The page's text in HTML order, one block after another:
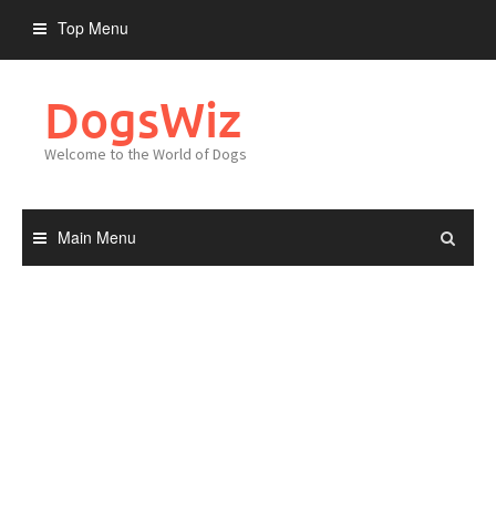
content
Top Menu
DogsWiz
Welcome to the World of Dogs
Main Menu